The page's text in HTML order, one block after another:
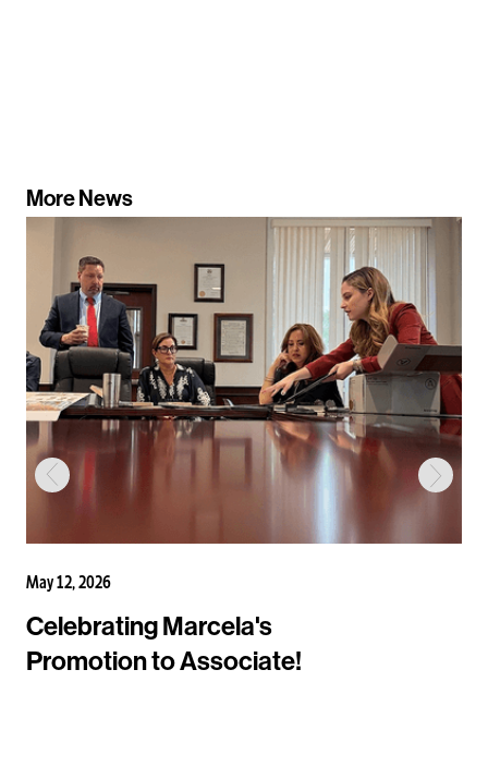
More News
May 12, 2026
Celebrating Marcela's
Promotion to Associate!